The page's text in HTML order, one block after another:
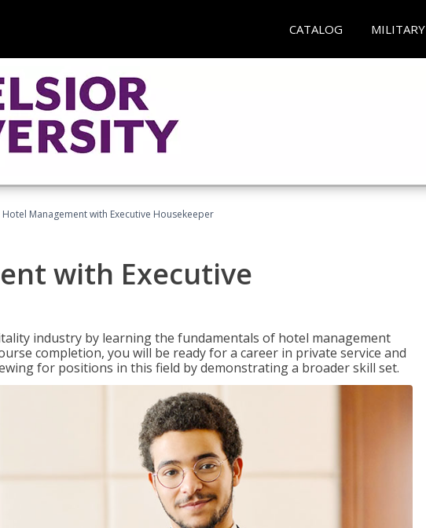
CATALOG MILITARY
Hotel Management with Executive Housekeeper
with Executive
industry by learning the fundamentals of hotel management
completion, you will be ready for a career in private service and
for positions in this field by demonstrating a broader skill set.